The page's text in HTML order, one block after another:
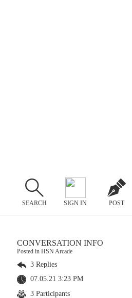
SEARCH SIGN IN POST
CONVERSATION INFO
Posted in HSN Arcade
3 Replies
07.05.21 3:23 PM
3 Participants